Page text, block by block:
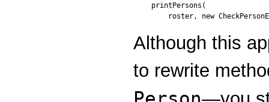
printPersons(
roster, new
Although this
to rewrite